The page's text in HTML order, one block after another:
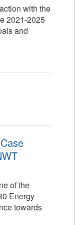
with the
2021-2025
and
of the
Energy
towards